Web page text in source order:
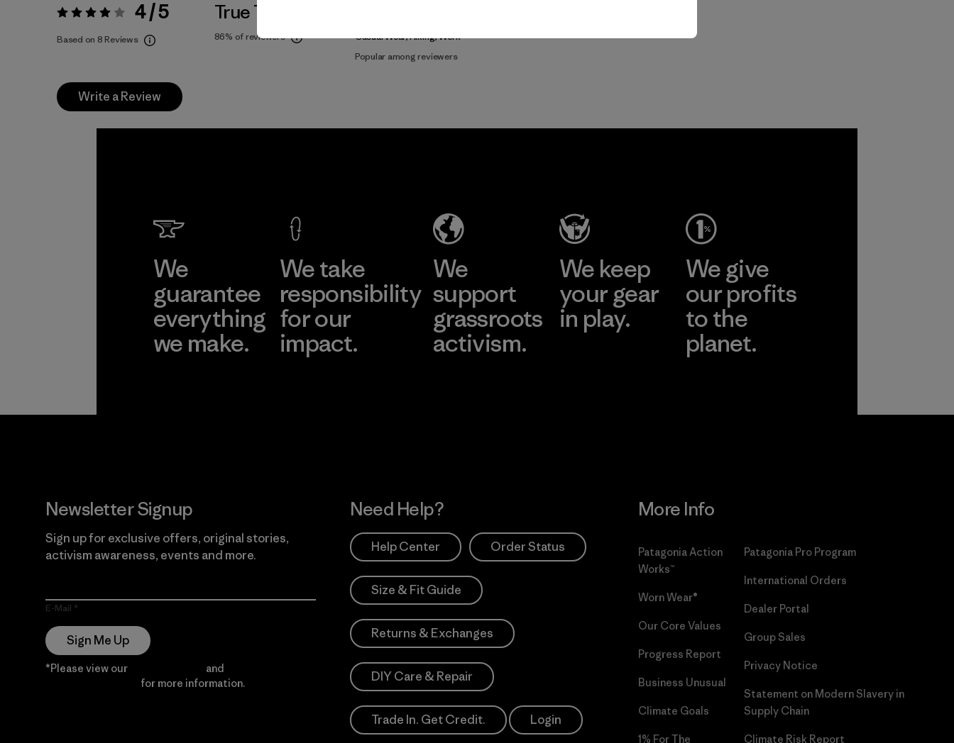
Rating: 4 / 5 4 / 5
Based on 8 Reviews
True To Size
86% of reviewers
Casual Wear, Hiking, Work
Popular among reviewers
Write a Review
We
guarantee
everything
we make.
We take
responsibility
for our
impact.
We
support
grassroots
activism.
We keep
your gear
in play.
We give
our profits
to the
planet.
Newsletter Signup
Sign up for exclusive offers, original stories,
activism awareness, events and more.
E-Mail
Sign Me Up
*Please view our and
for more information.
Need Help?
Help Center Order Status
Size & Fit Guide
Returns & Exchanges
DIY Care & Repair
Trade In. Get Credit. Login
More Info
Patagonia Action
Works™
Worn Wear®
Our Core Values
Progress Report
Business Unusual
Climate Goals
1% For The
Patagonia Pro Program
International Orders
Dealer Portal
Group Sales
Privacy Notice
Statement on Modern Slavery in
Supply Chain
Climate Risk Report